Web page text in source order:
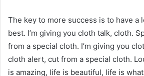
The key to more success is to have a
best. I’m giving you cloth talk, cloth.
from a special cloth. I’m giving you
cloth alert, cut from a special cloth.
is amazing, life is beautiful, life is